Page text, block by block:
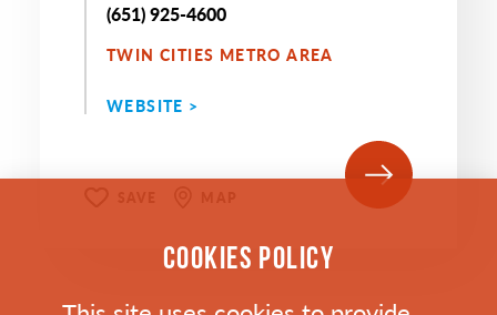
(651) 925-4600
TWIN CITIES METRO AREA
WEBSITE >
COOKIES POLICY